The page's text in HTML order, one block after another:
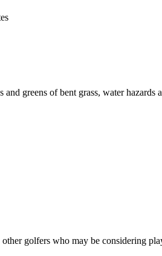
greens of bent grass, water
golfers who may be considering